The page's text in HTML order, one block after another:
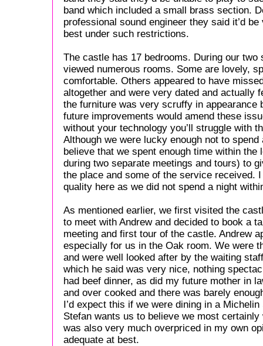
band which included a small brass section.
professional sound engineer they said it’d
best under such restrictions.
The castle has 17 bedrooms. During our two
viewed numerous rooms. Some are lovely,
comfortable. Others appeared to have
altogether and were very dated and actually
the furniture was very scruffy in appearance
future improvements would amend these
without your technology you’ll struggle with
Although we were lucky enough not to
believe that we spent enough time within
during two separate meetings and tours) to
the place and some of the service received.
quality here as we did not spend a night
As mentioned earlier, we first visited the
to meet with Andrew and decided to book a
meeting and first tour of the castle. Andrew
especially for us in the Oak room. We were
and were well looked after by the waiting
which he said was very nice, nothing
had beef dinner, as did my future mother in
and over cooked and there was barely
I’d expect this if we were dining in a
Stefan wants us to believe we most
was also very much overpriced in my own
adequate at best.